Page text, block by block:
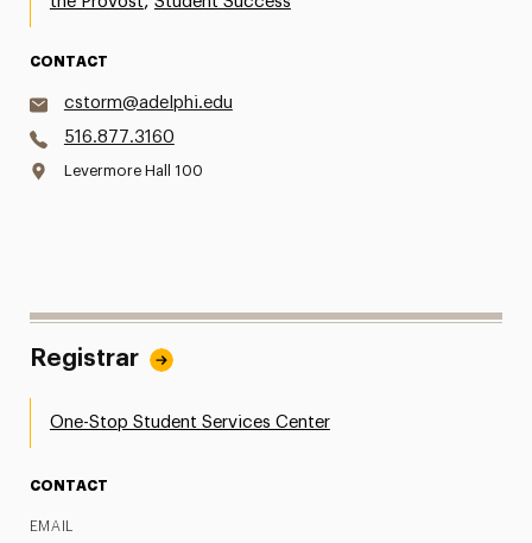
CONTACT
cstorm@adelphi.edu
516.877.3160
Levermore Hall 100
Registrar
One-Stop Student Services Center
CONTACT
EMAIL